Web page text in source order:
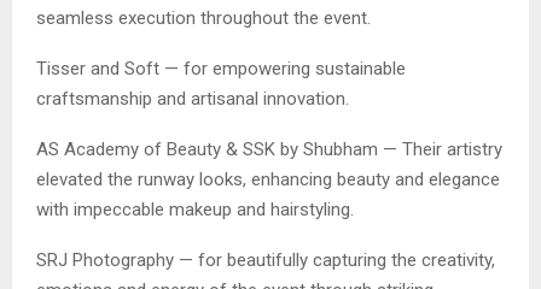
seamless execution throughout the event.
Tisser and Soft — for empowering sustainable
craftsmanship and artisanal innovation.
AS Academy of Beauty & SSK by Shubham — Their artistry
elevated the runway looks, enhancing beauty and elegance
with impeccable makeup and hairstyling.
SRJ Photography — for beautifully capturing the creativity,